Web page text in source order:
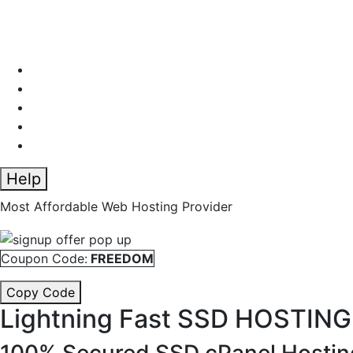
Help
Most Affordable Web Hosting Provider
Coupon Code: FREEDOM
Copy Code
Lightning Fast SSD HOSTING